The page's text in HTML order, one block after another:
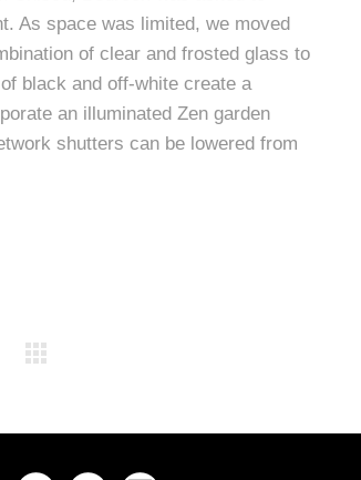
As space was limited, we moved
of clear and frosted glass to
black and off-white create a
an illuminated Zen garden
shutters can be lowered from